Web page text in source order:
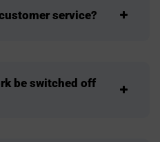
service?
be switched off